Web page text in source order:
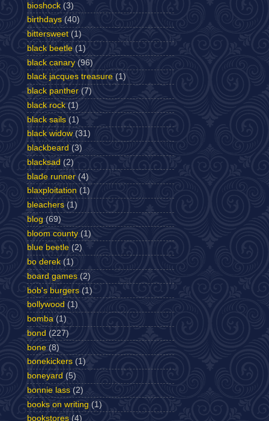
bioshock (3)
birthdays (40)
bittersweet (1)
black beetle (1)
black canary (96)
black jacques treasure (1)
black panther (7)
black rock (1)
black sails (1)
black widow (31)
blackbeard (3)
blacksad (2)
blade runner (4)
blaxploitation (1)
bleachers (1)
blog (69)
bloom county (1)
blue beetle (2)
bo derek (1)
board games (2)
bob's burgers (1)
bollywood (1)
bomba (1)
bond (227)
bone (8)
bonekickers (1)
boneyard (5)
bonnie lass (2)
books on writing (1)
bookstores (4)